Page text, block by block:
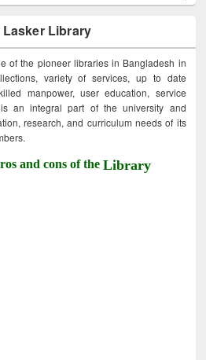
Lasker Library
of the pioneer libraries in Bangladesh in
variety of services, up to date
manpower, user education, service
an integral part of the university and
research, and curriculum needs of its
and cons of theLibrary